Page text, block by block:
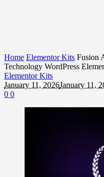
Home Elementor Kits Fusion
Technology WordPress
Elementor Kits
January 11, 2026January 11,
0 0